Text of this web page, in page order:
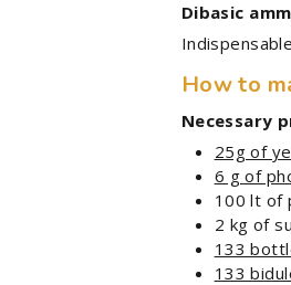
Dibasic
How to
Necessary
25g of
6 g of
100 lt of
2 kg of
133
133